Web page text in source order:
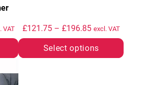
range: £223.50 through £243.55
VAT £121.75 – £196.85Price range:
excl. VAT
Select options